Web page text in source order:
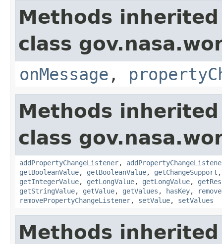
Methods
class
onMessage ,
Methods
class
addPropertyChangeListener,
getBooleanValue, getBooleanValue, getChangeSupport
getIntegerValue, getLongValue, getLongValue,
getStringValue, getValue, getValues , hasKey,
removePropertyChangeListener, setValue, setValues
Methods